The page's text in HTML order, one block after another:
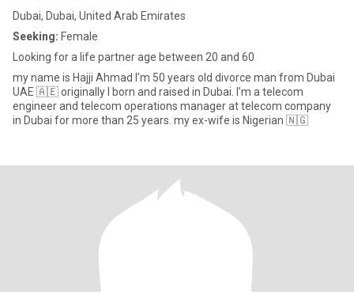
Dubai, Dubai, United Arab Emirates
Seeking: Female
Looking for a life partner age between 20 and 60
my name is Hajji Ahmad I'm 50 years old divorce man from Dubai
UAE 🇦🇪 originally I born and raised in Dubai. I’m a telecom
engineer and telecom operations manager at telecom company
in Dubai for more than 25 years. my ex-wife is Nigerian 🇳🇬